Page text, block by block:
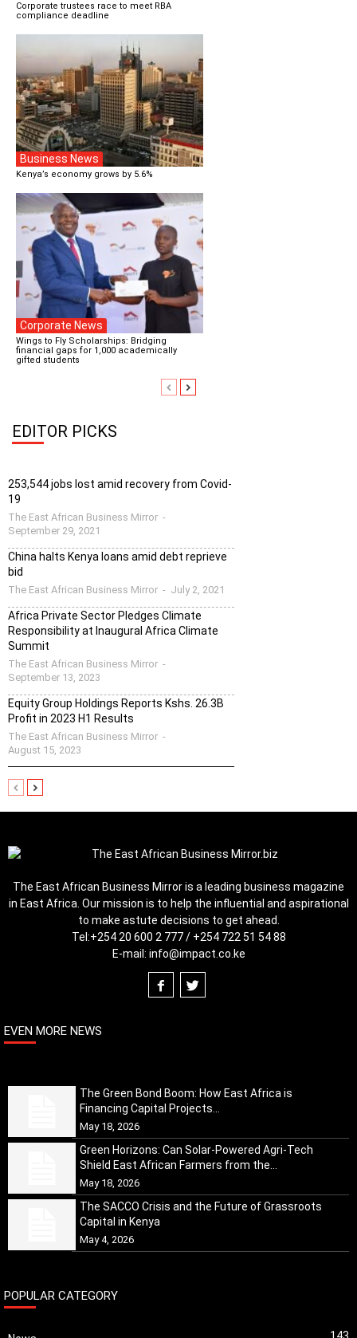
Corporate trustees race to meet RBA
compliance deadline
Business News
Kenya’s economy grows by 5.6%
Corporate News
Wings to Fly Scholarships: Bridging
financial gaps for 1,000 academically
gifted students
EDITOR PICKS
253,544 jobs lost amid recovery from Covid-
19
The East African Business Mirror -
September 29, 2021
China halts Kenya loans amid debt reprieve
bid
The East African Business Mirror - July 2, 2021
Africa Private Sector Pledges Climate
Responsibility at Inaugural Africa Climate
Summit
The East African Business Mirror -
September 13, 2023
Equity Group Holdings Reports Kshs. 26.3B
Profit in 2023 H1 Results
The East African Business Mirror -
August 15, 2023
The East African Business Mirror is a leading business magazine
in East Africa. Our mission is to help the influential and aspirational
to make astute decisions to get ahead.
Tel:+254 20 600 2 777 / +254 722 51 54 88
E-mail: info@impact.co.ke
EVEN MORE NEWS
The Green Bond Boom: How East Africa is
Financing Capital Projects...
May 18, 2026
Green Horizons: Can Solar-Powered Agri-Tech
Shield East African Farmers from the...
May 18, 2026
The SACCO Crisis and the Future of Grassroots
Capital in Kenya
May 4, 2026
POPULAR CATEGORY